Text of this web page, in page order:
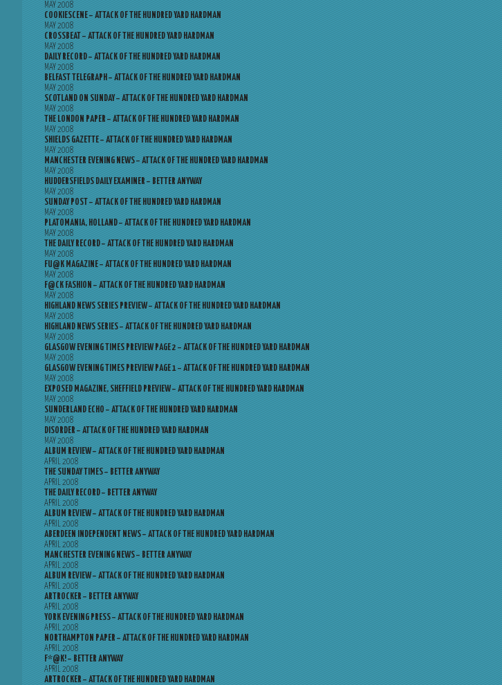
MAY 2008
COOKIESCENE – ATTACK OF THE HUNDRED YARD HARDMAN
MAY 2008
CROSSBEAT – ATTACK OF THE HUNDRED YARD HARDMAN
MAY 2008
DAILY RECORD – ATTACK OF THE HUNDRED YARD HARDMAN
MAY 2008
BELFAST TELEGRAPH – ATTACK OF THE HUNDRED YARD HARDMAN
MAY 2008
SCOTLAND ON SUNDAY – ATTACK OF THE HUNDRED YARD HARDMAN
MAY 2008
THE LONDON PAPER – ATTACK OF THE HUNDRED YARD HARDMAN
MAY 2008
SHIELDS GAZETTE – ATTACK OF THE HUNDRED YARD HARDMAN
MAY 2008
MANCHESTER EVENING NEWS – ATTACK OF THE HUNDRED YARD HARDMAN
MAY 2008
HUDDERSFIELDS DAILY EXAMINER – BETTER ANYWAY
MAY 2008
SUNDAY POST – ATTACK OF THE HUNDRED YARD HARDMAN
MAY 2008
PLATOMANIA, HOLLAND – ATTACK OF THE HUNDRED YARD HARDMAN
MAY 2008
THE DAILY RECORD – ATTACK OF THE HUNDRED YARD HARDMAN
MAY 2008
FU@K MAGAZINE – ATTACK OF THE HUNDRED YARD HARDMAN
MAY 2008
F@CK FASHION – ATTACK OF THE HUNDRED YARD HARDMAN
MAY 2008
HIGHLAND NEWS SERIES PREVIEW – ATTACK OF THE HUNDRED YARD HARDMAN
MAY 2008
HIGHLAND NEWS SERIES – ATTACK OF THE HUNDRED YARD HARDMAN
MAY 2008
GLASGOW EVENING TIMES PREVIEW PAGE 2 – ATTACK OF THE HUNDRED YARD HARDMAN
MAY 2008
GLASGOW EVENING TIMES PREVIEW PAGE 1 – ATTACK OF THE HUNDRED YARD HARDMAN
MAY 2008
EXPOSED MAGAZINE, SHEFFIELD PREVIEW – ATTACK OF THE HUNDRED YARD HARDMAN
MAY 2008
SUNDERLAND ECHO – ATTACK OF THE HUNDRED YARD HARDMAN
MAY 2008
DISORDER – ATTACK OF THE HUNDRED YARD HARDMAN
MAY 2008
ALBUM REVIEW – ATTACK OF THE HUNDRED YARD HARDMAN
APRIL 2008
THE SUNDAY TIMES – BETTER ANYWAY
APRIL 2008
THE DAILY RECORD – BETTER ANYWAY
APRIL 2008
ALBUM REVIEW – ATTACK OF THE HUNDRED YARD HARDMAN
APRIL 2008
ABERDEEN INDEPENDENT NEWS – ATTACK OF THE HUNDRED YARD HARDMAN
APRIL 2008
MANCHESTER EVENING NEWS – BETTER ANYWAY
APRIL 2008
ALBUM REVIEW – ATTACK OF THE HUNDRED YARD HARDMAN
APRIL 2008
ARTROCKER – BETTER ANYWAY
APRIL 2008
YORK EVENING PRESS – ATTACK OF THE HUNDRED YARD HARDMAN
APRIL 2008
NORTHAMPTON PAPER – ATTACK OF THE HUNDRED YARD HARDMAN
APRIL 2008
F*@K! – BETTER ANYWAY
APRIL 2008
ARTROCKER – ATTACK OF THE HUNDRED YARD HARDMAN